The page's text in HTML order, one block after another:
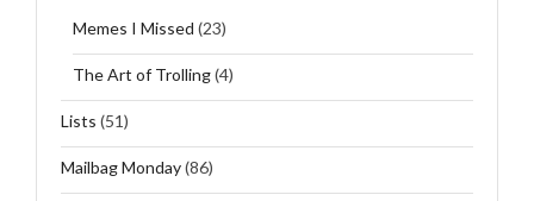
Memes I Missed (23)
The Art of Trolling(4)
Lists (51)
Mailbag Monday(86)